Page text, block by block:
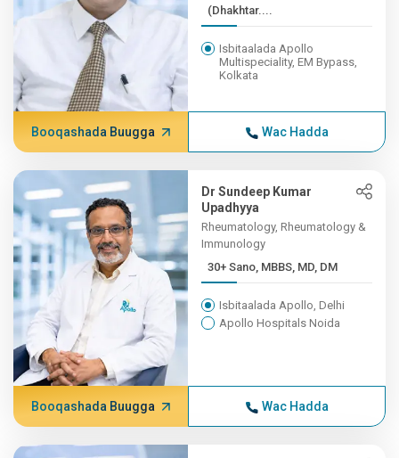
(Dhakhtar....
Isbitaalada Apollo
Multispeciality, EM Bypass,
Kolkata
Booqashada Buugga Wac Hadda
Dr Sundeep Kumar
Upadhyya
Rheumatology, Rheumatology &
Immunology
30+ Sano, MBBS, MD, DM
Isbitaalada Apollo, Delhi
Apollo Hospitals Noida
Booqashada Buugga Wac Hadda